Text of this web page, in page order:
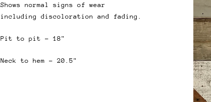
Shows normal signs of wear
including discoloration and fading.
Pit to pit - 18"
Neck to hem - 20.5"
Sign up for our newsletter and we'll send
order.
Subscribers also receive exclusive content,